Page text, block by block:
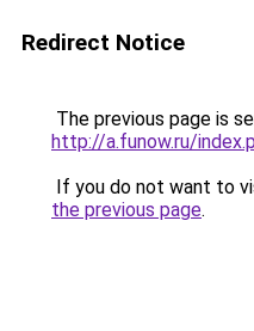
Redirect Notice
The previous page is
http://a.funow.ru/
If you do not want to
the previous page.